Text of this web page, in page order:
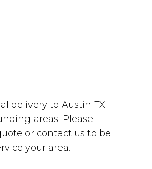
delivery to Austin TX
areas. Please
or contact us to be
your area.